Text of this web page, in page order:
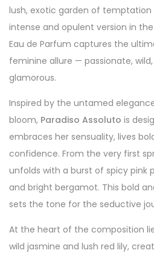
lush, exotic garden of
intense and opulent version in
Eau de Parfum captures the
feminine allure — passionate,
glamorous.
Inspired by the untamed
bloom, Paradiso Assoluto is
embraces her sensuality, lives
confidence. From the very first
unfolds with a burst of spicy pink
and bright bergamot. This bold
sets the tone for the seductive
At the heart of the composition
wild jasmine and lush red lily,